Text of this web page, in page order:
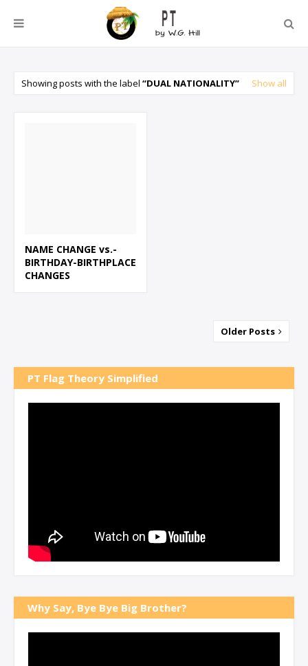
Showing posts with the label DUAL NATIONALITY Show all
NAME CHANGE vs.-
BIRTHDAY-BIRTHPLACE
CHANGES
Older Posts
PT Flag Theory Simplified
Why Say, Bye Bye Big Brother?